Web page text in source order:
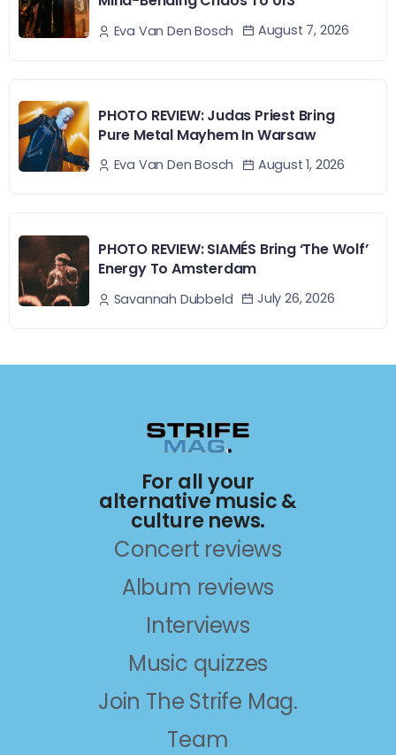
Eva Van Den Bosch August 7, 2026
PHOTO REVIEW: Judas Priest Bring
Pure Metal Mayhem In Warsaw
Eva Van Den Bosch August 1, 2026
PHOTO REVIEW: SIAMÉS Bring ‘The Wolf’
Energy To Amsterdam
Savannah Dubbeld July 26, 2026
For all your
alternative music &
culture news.
Concert reviews
Album reviews
Interviews
Music quizzes
Join The Strife Mag.
Team